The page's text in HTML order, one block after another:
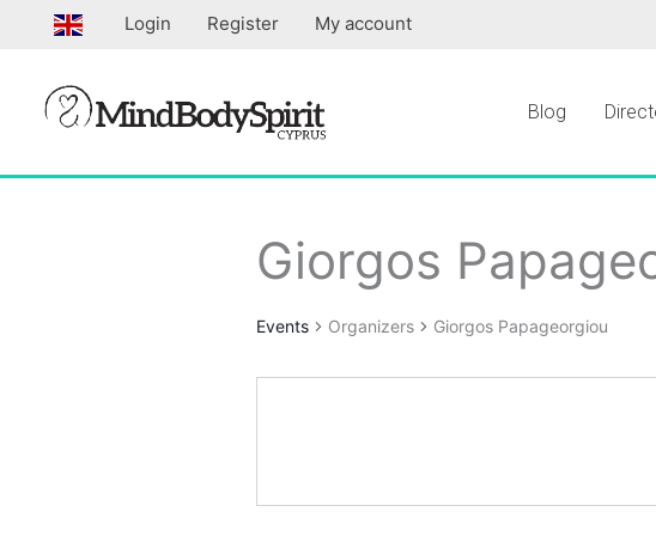
Login Register My account
Blog
Giorgos
Events Organizers Giorgos Papageorgiou